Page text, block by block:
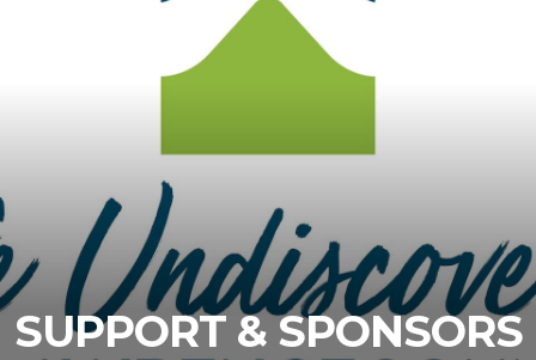
SUPPORT & SPONSORS